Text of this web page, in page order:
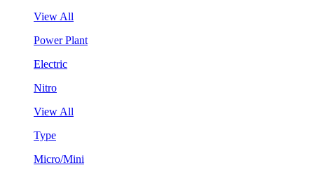
View All
Power Plant
Electric
Nitro
View All
Type
Micro/Mini